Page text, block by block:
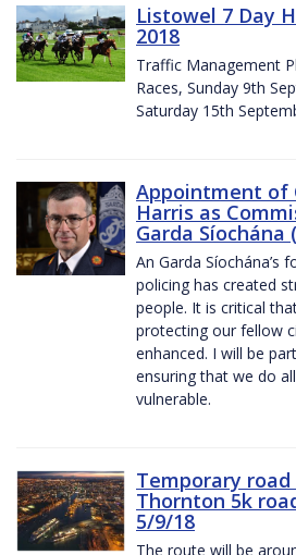
Listowel 7 Day
2018
Traffic Management
Races, Sunday 9th
Saturday 15th
Appointment of
Harris as
Garda Síochána
An Garda Síochána’s
policing has created
people. It is critical
protecting our fellow
enhanced. I will be
ensuring that we do
vulnerable.
Temporary
Thornton 5k
5/9/18
The route will be